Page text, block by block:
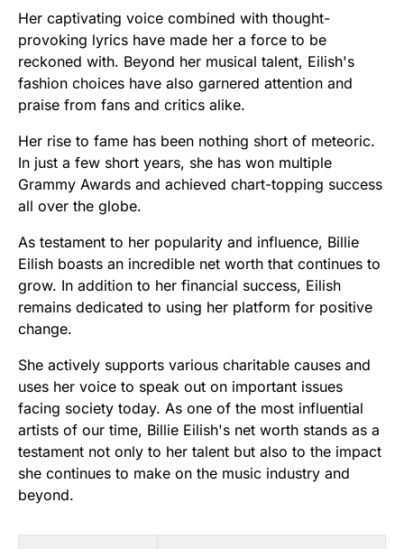
Her captivating voice combined with thought-
provoking lyrics have made her a force to be
reckoned with. Beyond her musical talent, Eilish's
fashion choices have also garnered attention and
praise from fans and critics alike.
Her rise to fame has been nothing short of meteoric.
In just a few short years, she has won multiple
Grammy Awards and achieved chart-topping success
all over the globe.
As testament to her popularity and influence, Billie
Eilish boasts an incredible net worth that continues to
grow. In addition to her financial success, Eilish
remains dedicated to using her platform for positive
change.
She actively supports various charitable causes and
uses her voice to speak out on important issues
facing society today. As one of the most influential
artists of our time, Billie Eilish's net worth stands as a
testament not only to her talent but also to the impact
she continues to make on the music industry and
beyond.